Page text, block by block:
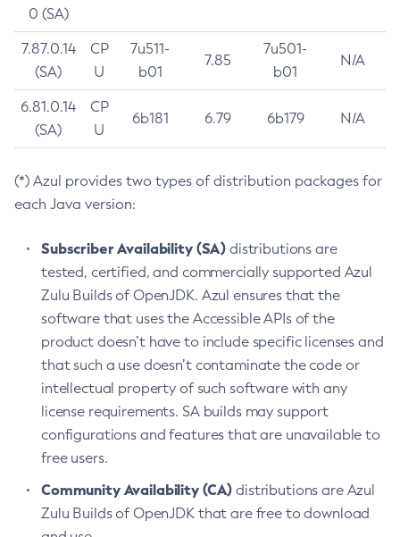
0 (SA)
7.87.0.14
(SA)
CP
U
7u511-
b01
7.85
7u501-
b01
N/A
6.81.0.14
(SA)
CP
U
6b181 6.79 6b179 N/A
(*) Azul provides two types of distribution packages for
each Java version:
Subscriber Availability (SA) distributions are
tested, certified, and commercially supported Azul
Zulu Builds of OpenJDK. Azul ensures that the
software that uses the Accessible APIs of the
product doesn’t have to include specific licenses and
that such a use doesn’t contaminate the code or
intellectual property of such software with any
license requirements. SA builds may support
configurations and features that are unavailable to
free users.
Community Availability (CA) distributions are Azul
Zulu Builds of OpenJDK that are free to download